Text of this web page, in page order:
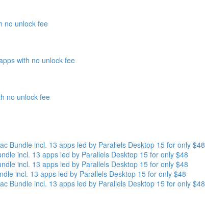
no unlock fee
with no unlock fee
no unlock fee
Bundle incl. 13 apps led by Parallels Desktop 15 for only $48
incl. 13 apps led by Parallels Desktop 15 for only $48
incl. 13 apps led by Parallels Desktop 15 for only $48
incl. 13 apps led by Parallels Desktop 15 for only $48
Bundle incl. 13 apps led by Parallels Desktop 15 for only $48